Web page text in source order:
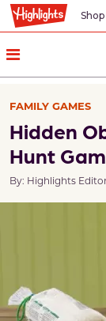
Shop
FAMILY GAMES
Hidden
Hunt
By: Highlights